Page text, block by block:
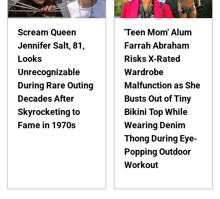
Scream Queen
Jennifer Salt, 81,
Looks
Unrecognizable
During Rare Outing
Decades After
Skyrocketing to
Fame in 1970s
'Teen Mom' Alum
Farrah Abraham
Risks X-Rated
Wardrobe
Malfunction as She
Busts Out of Tiny
Bikini Top While
Wearing Denim
Thong During Eye-
Popping Outdoor
Workout